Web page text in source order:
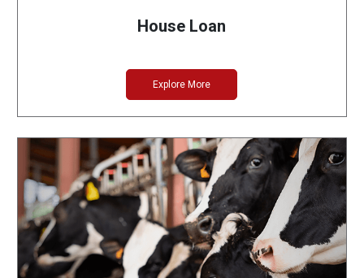
House Loan
Explore More